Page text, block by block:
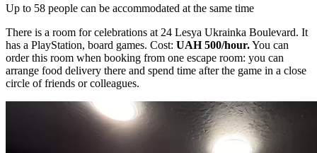
Up to 58 people can be accommodated at the same time
There is a room for celebrations at 24 Lesya Ukrainka Boulevard. It
has a PlayStation, board games. Cost: UAH 500/hour.You can
order this room when booking from one escape room: you can
arrange food delivery there and spend time after the game in a close
circle of friends or colleagues.